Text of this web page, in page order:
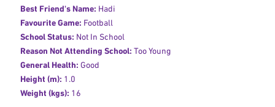
Best Friend's Name: Hadi
Favourite Game: Football
School Status: Not In School
Reason Not Attending School: Too Young
General Health: Good
Height (m): 1.0
Weight (kgs): 16